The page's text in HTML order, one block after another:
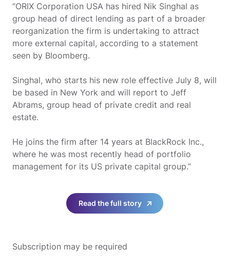
“ORIX Corporation USA has hired Nik Singhal as
group head of direct lending as part of a broader
reorganization the firm is undertaking to attract
more external capital, according to a statement
seen by Bloomberg.
Singhal, who starts his new role effective July 8, will
be based in New York and will report to Jeff
Abrams, group head of private credit and real
estate.
He joins the firm after 14 years at BlackRock Inc.,
where he was most recently head of portfolio
management for its US private capital group.”
Read the full story
Subscription may be required